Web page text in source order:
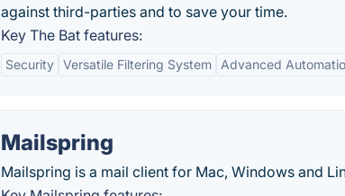
against third-parties and to save your time.
Key The Bat features:
Security Versatile Filtering System Advanced
Mailspring
Mailspring is a mail client for Mac, Windows and